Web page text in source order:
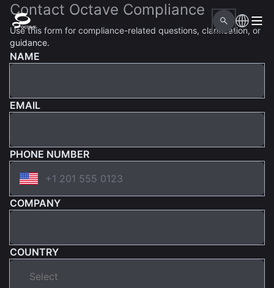
Contact Octave Compliance
Use this form for compliance-related questions, clarification, or
guidance.
NAME
EMAIL
PHONE NUMBER
COMPANY
COUNTRY